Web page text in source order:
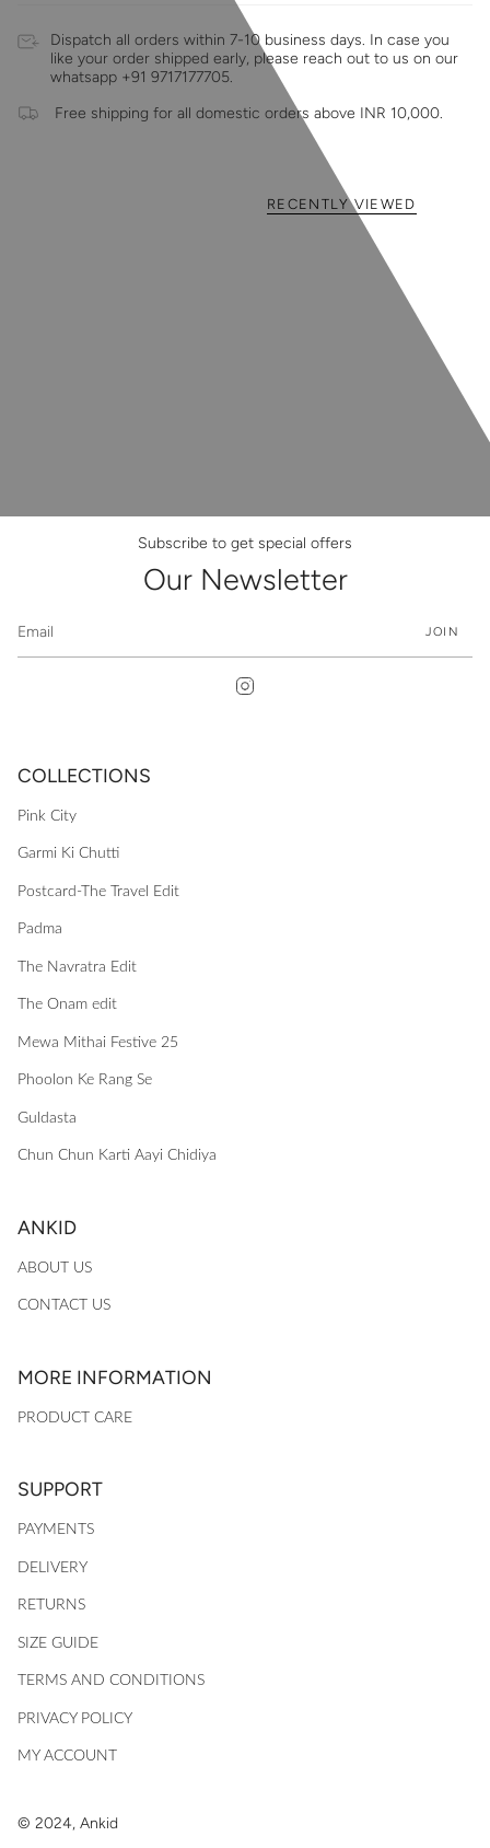
Dispatch all orders within 7-10 business days. In case you
like your order shipped early, please reach out to us on our
whatsapp +91 9717177705.
Free shipping for all domestic orders above INR 10,000.
RECENTLY VIEWED
Subscribe to get special offers
Our Newsletter
JOIN
COLLECTIONS
Pink City
Garmi Ki Chutti
Postcard-The Travel Edit
Padma
The Navratra Edit
The Onam edit
Mewa Mithai Festive 25
Phoolon Ke Rang Se
Guldasta
Chun Chun Karti Aayi Chidiya
ANKID
ABOUT US
CONTACT US
MORE INFORMATION
PRODUCT CARE
SUPPORT
PAYMENTS
DELIVERY
RETURNS
SIZE GUIDE
TERMS AND CONDITIONS
PRIVACY POLICY
MY ACCOUNT
© 2024, Ankid